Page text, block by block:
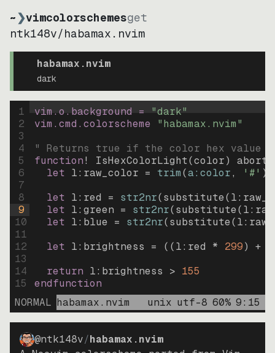
~❯vimcolorschemesget
ntk148v/habamax.nvim
habamax.nvim
dark
1
2
3
4
5
6
7
8
9
10
11
12
13
14
15
vim.o.background = "dark"
vim.cmd.colorscheme "habamax.nvim"
" Returns true if the color hex value
function! IsHexColorLight(color)
abort
let l:raw_color = trim(a:color, '#' )
let l:red = str2nr(substitute(
let l:green = str2nr(substitute(
let l:blue = str2nr(substitute(
let l:brightness = ((l:red * 299) +
return l:brightness > 155
endfunction
NORMAL habamax.nvim unix utf-8 60% 9: 15
@ntk148v/habamax.nvim